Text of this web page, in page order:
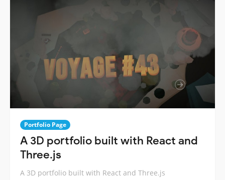
Portfolio Page
A 3D portfolio built with React and
Three.js
A 3D portfolio built with React and Three.js